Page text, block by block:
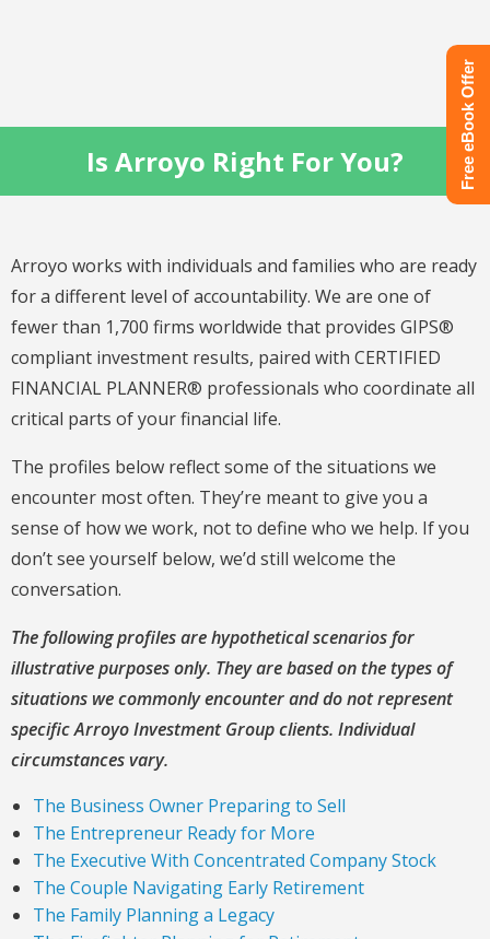
Is Arroyo Right For You?
Arroyo works with individuals and families who are ready
for a different level of accountability. We are one of
fewer than 1,700 firms worldwide that provides GIPS®
compliant investment results, paired with CERTIFIED
FINANCIAL PLANNER® professionals who coordinate all
critical parts of your financial life.
The profiles below reflect some of the situations we
encounter most often. They’re meant to give you a
sense of how we work, not to define who we help. If you
don’t see yourself below, we’d still welcome the
conversation.
The following profiles are hypothetical scenarios for
illustrative purposes only. They are based on the types of
situations we commonly encounter and do not represent
specific Arroyo Investment Group clients. Individual
circumstances vary.
The Business Owner Preparing to Sell
The Entrepreneur Ready for More
The Executive With Concentrated Company Stock
The Couple Navigating Early Retirement
The Family Planning a Legacy
Free eBook Offer